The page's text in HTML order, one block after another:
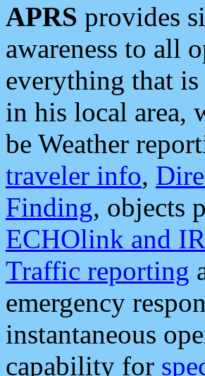
APRS provides
awareness to all
everything that
in his local area,
be Weather
traveler info,
Finding, objects
ECHOlink and
Traffic reporting
emergency
instantaneous
capability for